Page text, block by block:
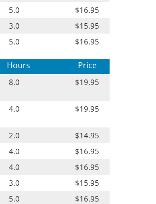
5.0
$16.95
3.0
$15.95
5.0 $16.95
Hours Price
8.0 $19.95
4.0 $19.95
2.0
$14.95
4.0
$16.95
4.0
$16.95
3.0
$15.95
5.0
$16.95